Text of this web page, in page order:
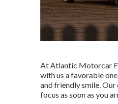
At Atlantic Motorcar
with us a favorable
and friendly smile.
focus as soon as you